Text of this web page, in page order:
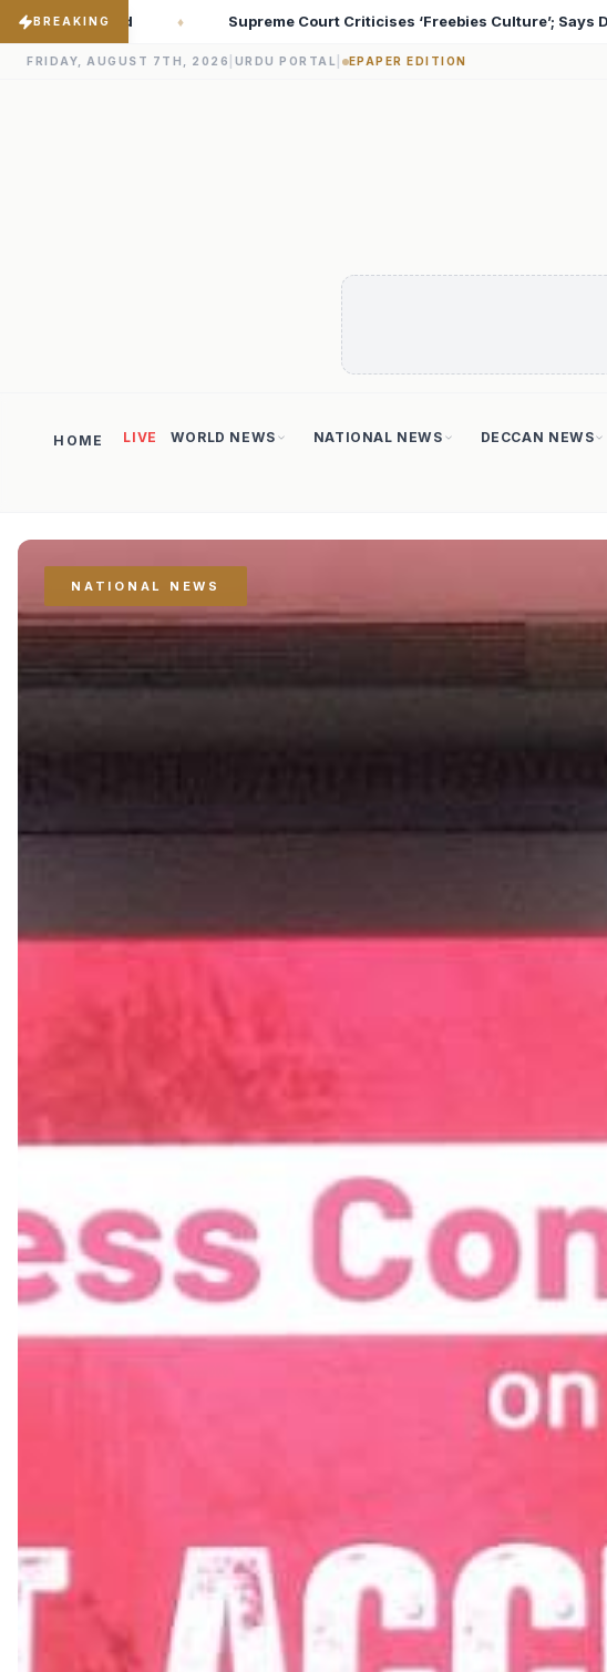
BREAKING‘Freebies Culture’; Says Debt-Burdened States Must Focus on Jobs
FRIDAY, AUGUST 7TH, 2026 URDU PORTAL EPAPER EDITION
HOME LIVE WORLD NEWS NATIONAL NEWS DECCAN NEWS
NATIONAL NEWS